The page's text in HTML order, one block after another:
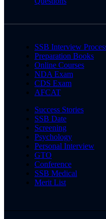
SSB Interview
Preparation Books
Online Courses
NDA Exam
CDS Exam
AFCAT
Success Stories
SSB Date
Screening
Psychology
Personal Interview
GTO
Conference
SSB Medical
Merit List